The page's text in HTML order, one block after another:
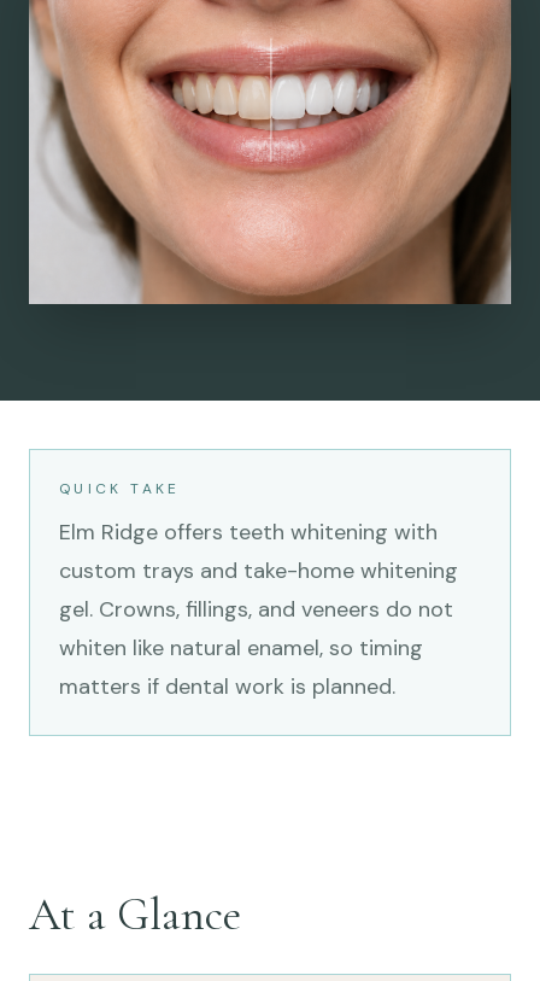
QUICK TAKE
Elm Ridge offers teeth whitening with
custom trays and take-home whitening
gel. Crowns, fillings, and veneers do not
whiten like natural enamel, so timing
matters if dental work is planned.
At a Glance